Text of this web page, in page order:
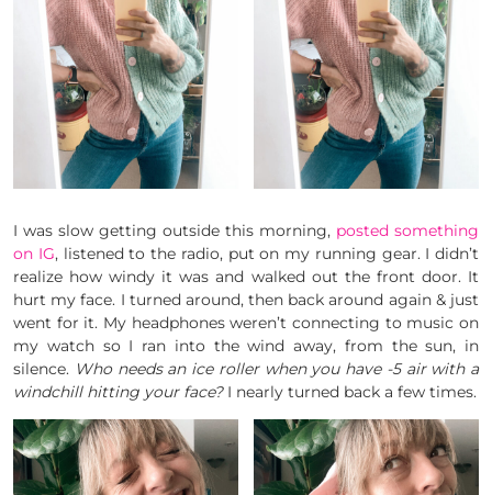
I was slow getting outside this morning, posted something
on IG, listened to the radio, put on my running gear. I didn’t
realize how windy it was and walked out the front door. It
hurt my face. I turned around, then back around again & just
went for it. My headphones weren’t connecting to music on
my watch so I ran into the wind away, from the sun, in
silence. Who needs an ice roller when you have -5 air with a
windchill hitting your face?I nearly turned back a few times.